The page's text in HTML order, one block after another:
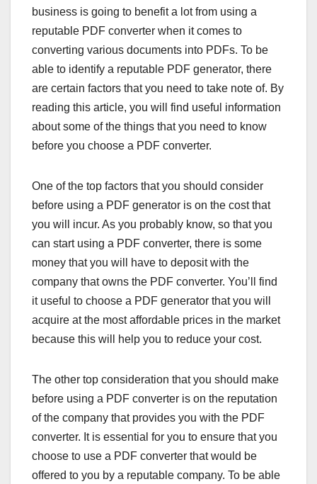
business is going to benefit a lot from using a
reputable PDF converter when it comes to
converting various documents into PDFs. To be
able to identify a reputable PDF generator, there
are certain factors that you need to take note of. By
reading this article, you will find useful information
about some of the things that you need to know
before you choose a PDF converter.
One of the top factors that you should consider
before using a PDF generator is on the cost that
you will incur. As you probably know, so that you
can start using a PDF converter, there is some
money that you will have to deposit with the
company that owns the PDF converter. You’ll find
it useful to choose a PDF generator that you will
acquire at the most affordable prices in the market
because this will help you to reduce your cost.
The other top consideration that you should make
before using a PDF converter is on the reputation
of the company that provides you with the PDF
converter. It is essential for you to ensure that you
choose to use a PDF converter that would be
offered to you by a reputable company. To be able